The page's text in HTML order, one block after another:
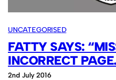
UNCATEGORISED
FATTY SAYS:
INCORRECT
2nd July 2016